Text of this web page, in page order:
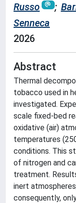
Russo
;
Senneca
2026
Abstract
Thermal
tobacco used in
investigated.
scale fixed-bed
oxidative (air)
temperatures
conditions. This
of nitrogen and
treatment.
inert
consequently,